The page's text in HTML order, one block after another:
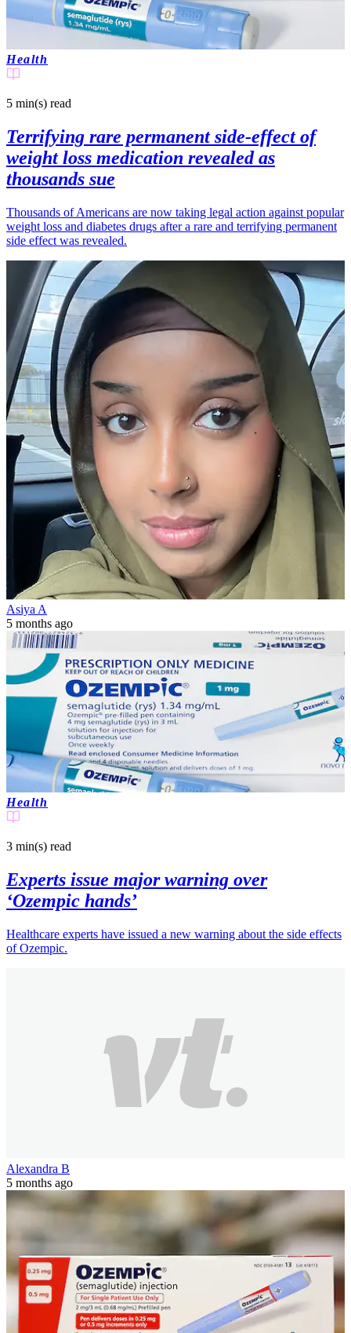
Health
5 min(s) read
Terrifying rare permanent side-effect of
weight loss medication revealed as
thousands sue
Thousands of Americans are now taking legal action against popular
weight loss and diabetes drugs after a rare and terrifying permanent
side effect was revealed.
Asiya A
5 months ago
Health
3 min(s) read
Experts issue major warning over
‘Ozempic hands’
Healthcare experts have issued a new warning about the side effects
of Ozempic.
Alexandra B
5 months ago